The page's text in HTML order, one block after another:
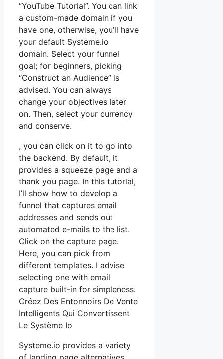
“YouTube Tutorial”. You can link
a custom-made domain if you
have one, otherwise, you’ll have
your default Systeme.io
domain. Select your funnel
goal; for beginners, picking
“Construct an Audience” is
advised. You can always
change your objectives later
on. Then, select your currency
and conserve.
, you can click on it to go into
the backend. By default, it
provides a squeeze page and a
thank you page. In this tutorial,
I’ll show how to develop a
funnel that captures email
addresses and sends out
automated e-mails to the list.
Click on the capture page.
Here, you can pick from
different templates. I advise
selecting one with email
capture built-in for simpleness.
Créez Des Entonnoirs De Vente
Intelligents Qui Convertissent
Le Système Io
Systeme.io provides a variety
of landing page alternatives,